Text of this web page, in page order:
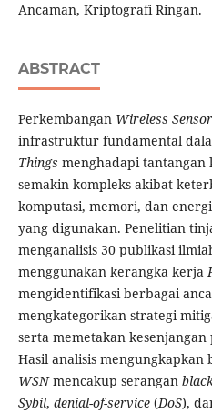
Ancaman, Kriptografi Ringan.
ABSTRACT
Perkembangan Wireless
infrastruktur fundamental
Things menghadapi tantangan
semakin kompleks akibat
komputasi, memori, dan
yang digunakan. Penelitian
menganalisis 30 publikasi
menggunakan kerangka kerja
mengidentifikasi berbagai
mengkategorikan strategi
serta memetakan
Hasil analisis mengungkapkan
WSNmencakup serangan
Sybil, denial-of-service(DoS),